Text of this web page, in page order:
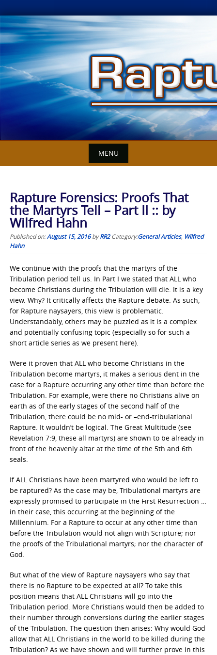
Skip
to
content
MENU
Rapture Forensics: Proofs That
the Martyrs Tell – Part II :: by
Wilfred Hahn
Published on:August 15, 2016byRR2 Category:General Articles, Wilfred
Hahn
We continue with the proofs that the martyrs of the
Tribulation period tell us. In Part I we stated that ALL who
become Christians during the Tribulation will die. It is a key
view. Why? It critically affects the Rapture debate. As such,
for Rapture naysayers, this view is problematic.
Understandably, others may be puzzled as it is a complex
and potentially confusing topic (especially so for such a
short article series as we present here).
Were it proven that ALL who become Christians in the
Tribulation become martyrs, it makes a serious dent in the
case for a Rapture occurring any other time than before the
Tribulation. For example, were there no Christians alive on
earth as of the early stages of the second half of the
Tribulation, there could be no mid- or –end-tribulational
Rapture. It wouldn’t be logical. The Great Multitude (see
Revelation 7:9, these all martyrs) are shown to be already in
front of the heavenly altar at the time of the 5th and 6th
seals.
If ALL Christians have been martyred who would be left to
be raptured? As the case may be, Tribulational martyrs are
expressly promised to participate in the First Resurrection …
in their case, this occurring at the beginning of the
Millennium. For a Rapture to occur at any other time than
before the Tribulation would not align with Scripture; nor
the proofs of the Tribulational martyrs; nor the character of
God.
But what of the view of Rapture naysayers who say that
there is no Rapture to be expected at all? To take this
position means that ALL Christians will go into the
Tribulation period. More Christians would then be added to
their number through conversions during the earlier stages
of the Tribulation. The question then arises: Why would God
allow that ALL Christians in the world to be killed during the
Tribulation? As we have shown and will further prove in this